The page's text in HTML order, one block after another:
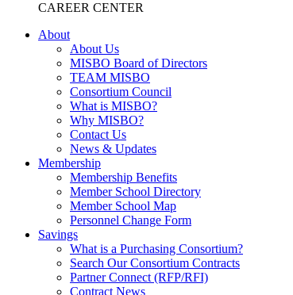
CAREER CENTER
About
About Us
MISBO Board of Directors
TEAM MISBO
Consortium Council
What is MISBO?
Why MISBO?
Contact Us
News & Updates
Membership
Membership Benefits
Member School Directory
Member School Map
Personnel Change Form
Savings
What is a Purchasing Consortium?
Search Our Consortium Contracts
Partner Connect (RFP/RFI)
Contract News